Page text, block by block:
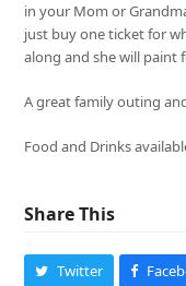
in your Mom or
just buy one ticket for
along and she will paint
A great family outing
Food and Drinks
Share This
Twitter